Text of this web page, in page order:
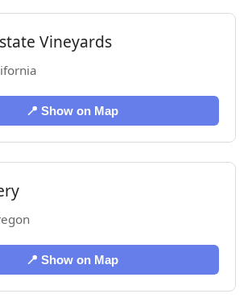
Vineyards
📍 Show on Map
📍 Show on Map